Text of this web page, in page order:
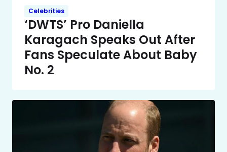
Celebrities
‘DWTS’ Pro Daniella
Karagach Speaks Out After
Fans Speculate About Baby
No. 2